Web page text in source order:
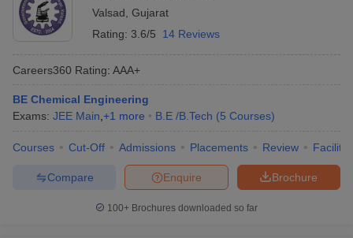
Valsad Gujarat
Rating: 3.6/5 14 Reviews
Careers360 Rating: AAA+
BE Chemical Engineering
Exams: JEE Main +1 more B.E /B.Tech (5 Courses)
Courses Cut-Off Admissions Placements Review
Brochure
Enquire
Compare
100+ Brochures downloaded so far